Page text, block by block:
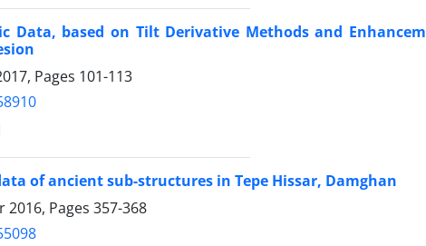
Data, based on Tilt Derivative Methods and
Pages 101-113
of ancient sub-structures in Tepe Hissar, Damghan
2016, Pages 357-368